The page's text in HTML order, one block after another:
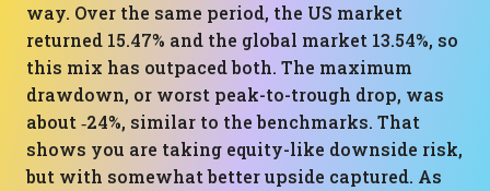
way. Over the same period, the US market
returned 15.47% and the global market 13.54%, so
this mix has outpaced both. The maximum
drawdown, or worst peak-to-trough drop, was
about ‑24%, similar to the benchmarks. That
shows you are taking equity-like downside risk,
but with somewhat better upside captured. As